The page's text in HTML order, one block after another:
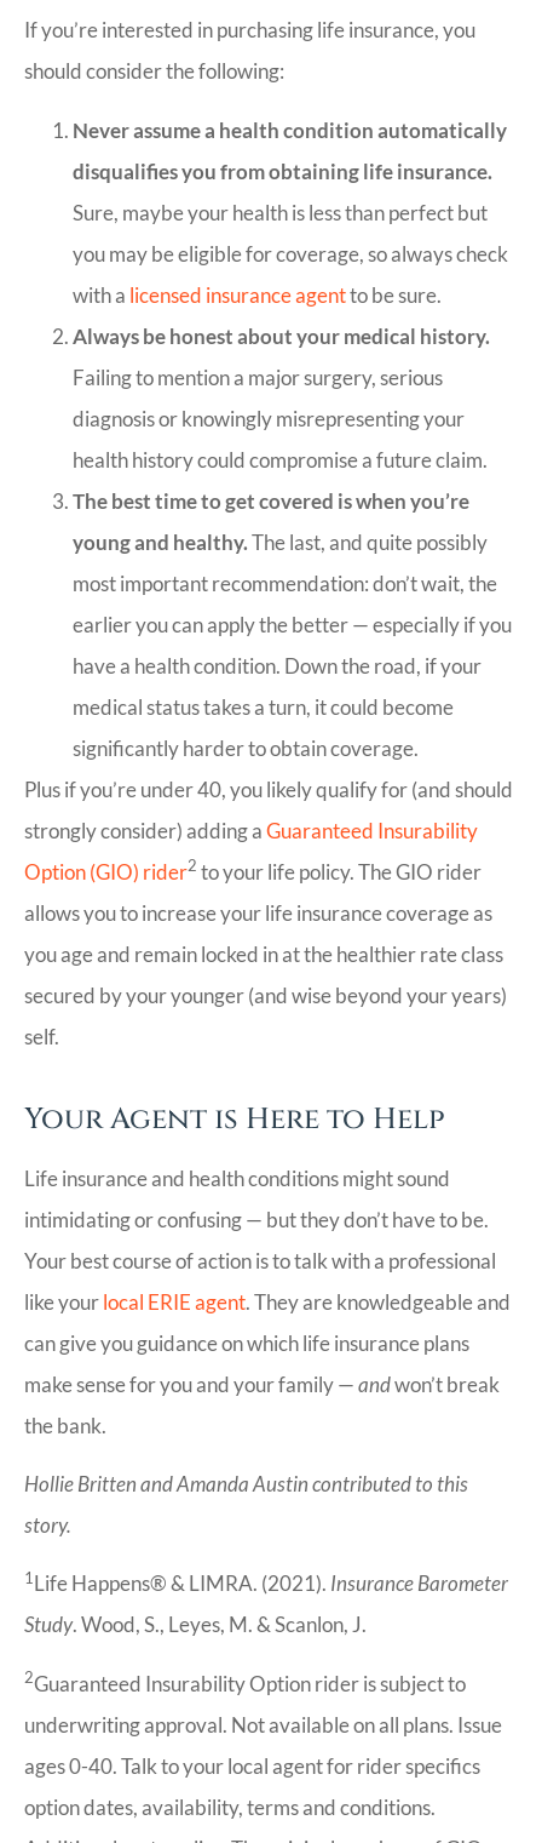
If you’re interested in purchasing life insurance, you
should consider the following:
Never assume a health condition automatically
disqualifies you from obtaining life insurance.
Sure, maybe your health is less than perfect but
you may be eligible for coverage, so always check
with a licensed insurance agentto be sure.
Always be honest about your medical history.
Failing to mention a major surgery, serious
diagnosis or knowingly misrepresenting your
health history could compromise a future claim.
The best time to get covered is when you’re
young and healthy.The last, and quite possibly
most important recommendation: don’t wait, the
earlier you can apply the better — especially if you
have a health condition. Down the road, if your
medical status takes a turn, it could become
significantly harder to obtain coverage.
Plus if you’re under 40, you likely qualify for (and should
strongly consider) adding aGuaranteed Insurability
Option (GIO) rider2 to your life policy. The GIO rider
allows you to increase your life insurance coverage as
you age and remain locked in at the healthier rate class
secured by your younger (and wise beyond your years)
self.
Your Agent is Here to Help
Life insurance and health conditions might sound
intimidating or confusing — but they don’t have to be.
Your best course of action is to talk with a professional
like yourlocal ERIE agent. They are knowledgeable and
can give you guidance on which life insurance plans
make sense for you and your family —andwon’t break
the bank.
Hollie Britten and Amanda Austin contributed to this
story.
1 Life Happens® & LIMRA. (2021). Insurance Barometer
Study. Wood, S., Leyes, M. & Scanlon, J.
2Guaranteed Insurability Option rider is subject to
underwriting approval. Not available on all plans. Issue
ages 0-40. Talk to your local agent for rider specifics
option dates, availability, terms and conditions.